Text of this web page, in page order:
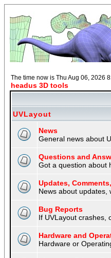
The time now is Thu Aug 06, 2026
headus 3D tools
UVLayout
News
General news about
Questions and
Got a question about
Updates,
News about updates,
Bug Reports
If UVLayout crashes,
Hardware and
Hardware or